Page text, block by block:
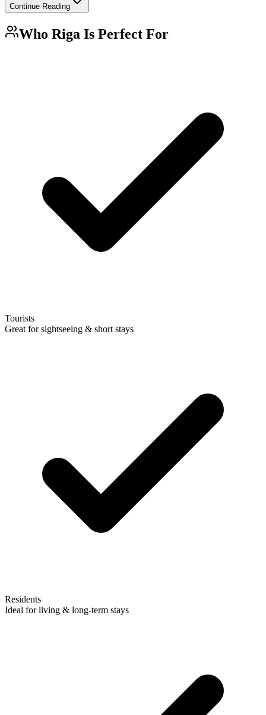
Continue Reading
Who Riga Is Perfect For
Tourists
Great for sightseeing & short stays
Residents
Ideal for living & long-term stays